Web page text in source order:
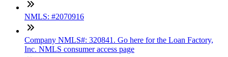
NMLS: #2070916
Company NMLS#: 320841. Go here for the Loan Factory,
Inc. NMLS consumer access page